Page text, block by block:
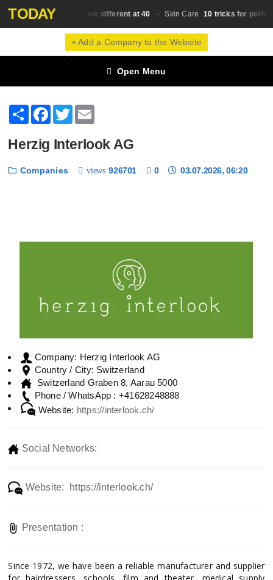
TODAY
Skin Сare Why do we look different at 40 Skin Сare 10 tricks for
+ Add a Company to the Website
Open Menu
ShareFacebook
Twitter
Herzig Interlook AG
Companies views 926701 0 03.07.2026, 06:20
Company: Herzig Interlook AG
Country / City: Switzerland
Switzerland Graben 8, Aarau 5000
Phone / WhatsApp : +41628248888
Website: https://interlook.ch/
Social Networks:
Website: https://interlook.ch/
Presentation :
Since 1972, we have been a reliable manufacturer and supplier